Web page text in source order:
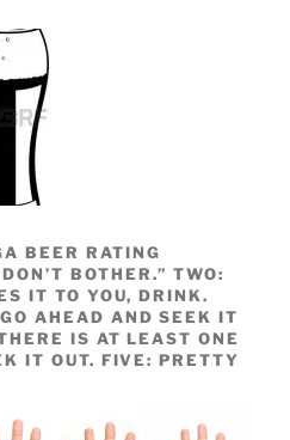
BEER RATING
BOTHER.” TWO:
IT TO YOU, DRINK.
AHEAD AND SEEK IT
IS AT LEAST ONE
IT OUT. FIVE: PRETTY